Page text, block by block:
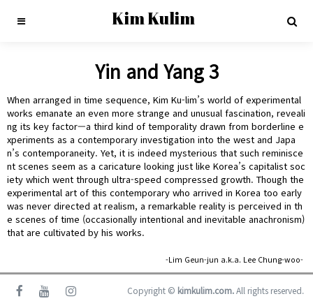
Kim Kulim
Yin and Yang 3
When arranged in time sequence, Kim Ku-lim’s world of experimental
works emanate an even more strange and unusual fascination, reveali
ng its key factor—a third kind of temporality drawn from borderline e
xperiments as a contemporary investigation into the west and Japa
n’s contemporaneity. Yet, it is indeed mysterious that such reminisce
nt scenes seem as a caricature looking just like Korea’s capitalist soc
iety which went through ultra-speed compressed growth. Though the
experimental art of this contemporary who arrived in Korea too early
was never directed at realism, a remarkable reality is perceived in th
e scenes of time (occasionally intentional and inevitable anachronism)
that are cultivated by his works.
-Lim Geun-jun a.k.a. Lee Chung-woo-
Copyright © kimkulim.com.All rights reserved.